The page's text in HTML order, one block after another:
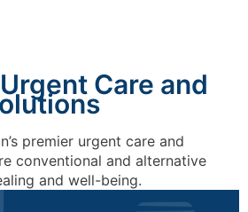
Care and
premier urgent care and
conventional and alternative
and well-being.